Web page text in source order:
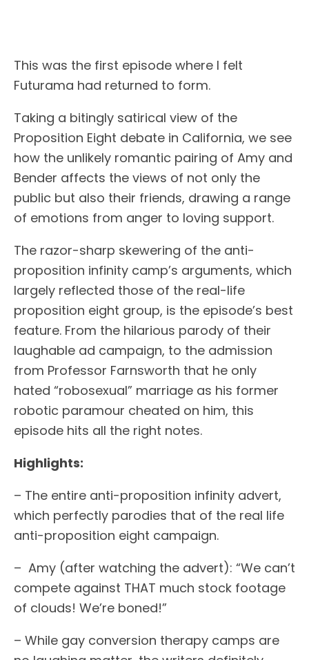
This was the first episode where I felt
Futurama had returned to form.
Taking a bitingly satirical view of the
Proposition Eight debate in California, we see
how the unlikely romantic pairing of Amy and
Bender affects the views of not only the
public but also their friends, drawing a range
of emotions from anger to loving support.
The razor-sharp skewering of the anti-
proposition infinity camp’s arguments, which
largely reflected those of the real-life
proposition eight group, is the episode’s best
feature. From the hilarious parody of their
laughable ad campaign, to the admission
from Professor Farnsworth that he only
hated “robosexual” marriage as his former
robotic paramour cheated on him, this
episode hits all the right notes.
Highlights:
– The entire anti-proposition infinity advert,
which perfectly parodies that of the real life
anti-proposition eight campaign.
– Amy (after watching the advert): “We can’t
compete against THAT much stock footage
of clouds! We’re boned!”
– While gay conversion therapy camps are